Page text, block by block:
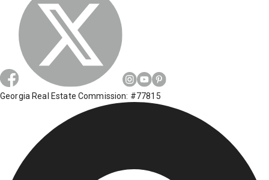
Georgia Real Estate Commission: #77815